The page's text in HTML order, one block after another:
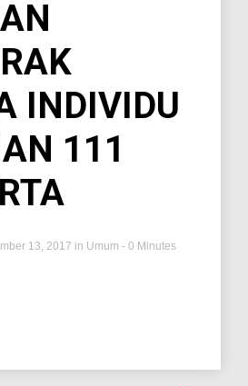
INDIVIDU
111
13, 2017 in Umum - 0 Minutes